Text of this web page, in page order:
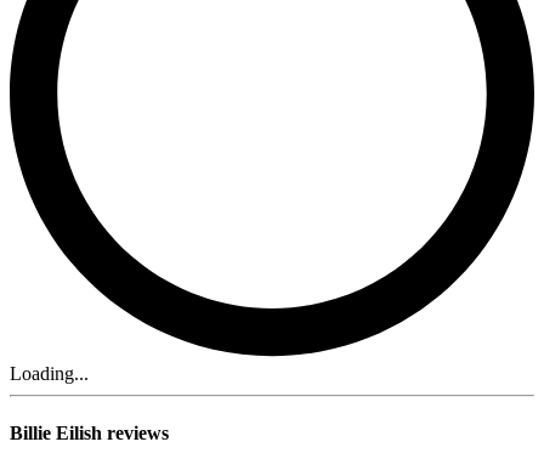
Loading...
Billie Eilish reviews